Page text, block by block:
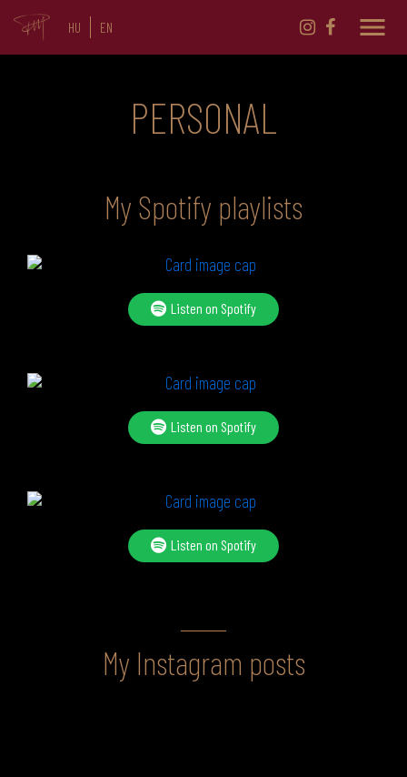
HU EN menu
PERSONAL
My Spotify playlists
Listen on Spotify
Listen on Spotify
Listen on Spotify
My Instagram posts